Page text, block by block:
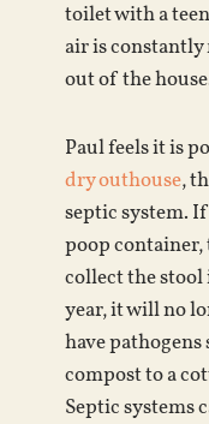
toilet with a
air is
out of the
Paul feels it is
dry outhouse,
septic system.
poop container,
collect the stool
year, it will no
have
compost to a
Septic systems